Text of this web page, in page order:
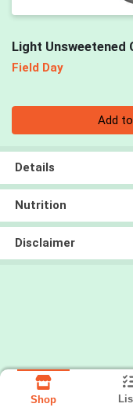
Light Unsweetened
Field Day
Add
Details
Nutrition
Disclaimer
Shop